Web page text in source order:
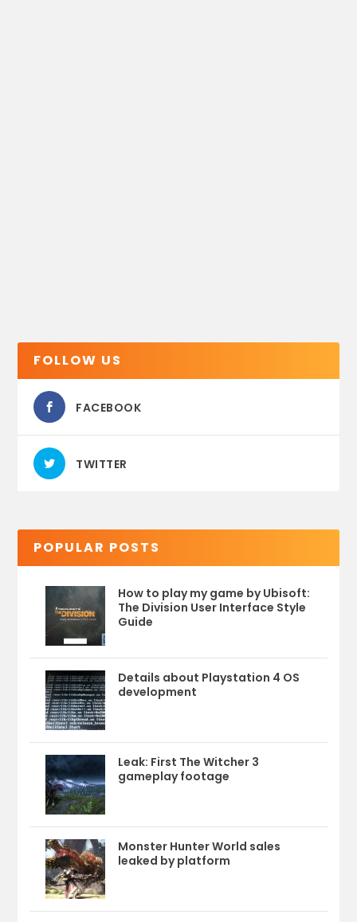
FOLLOW US
FACEBOOK
TWITTER
POPULAR POSTS
How to play my game by Ubisoft:
The Division User Interface Style
Guide
Details about Playstation 4 OS
development
Leak: First The Witcher 3
gameplay footage
Monster Hunter World sales
leaked by platform